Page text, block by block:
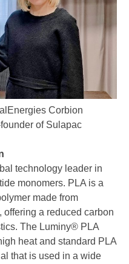
Corbion
of Sulapac
technology leader in
monomers. PLA is a
made from
a reduced carbon
The Luminy® PLA
heat and standard PLA
that is used in a wide